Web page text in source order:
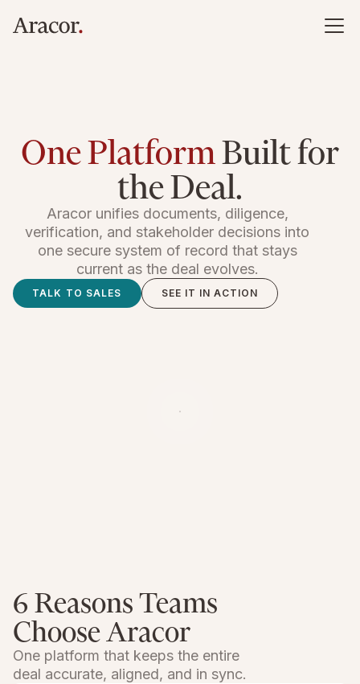
One PlatformBuilt for
the Deal.
Aracor unifies documents, diligence,
verification, and stakeholder decisions into
one secure system of record that stays
current as the deal evolves.
TALK TO SALES SEE IT IN ACTION
6 Reasons Teams
Choose Aracor
One platform that keeps the entire
deal accurate, aligned, and in sync.